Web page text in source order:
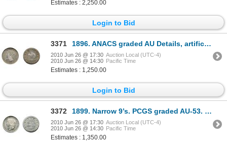
Estimates : 2,250.00
Login to Bid
3371 1896. ANACS graded AU Details, artificially toned, NET AU-50. Darkly toned.
2010 Jun 26 @ 17:30 Auction Local (UTC-4)
2010 Jun 26 @ 14:30 Pacific Time
Estimates : 1,250.00
Login to Bid
3372 1899. Narrow 9’s. PCGS graded AU-53. Brilliant and lustrous. Ex. Lot #1448, ONA 2001 Auction.
2010 Jun 26 @ 17:30 Auction Local (UTC-4)
2010 Jun 26 @ 14:30 Pacific Time
Estimates : 1,350.00